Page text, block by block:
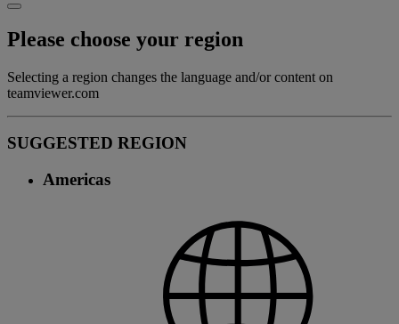
Please choose your region
Selecting a region changes the language and/or content on
teamviewer.com
SUGGESTED REGION
Americas